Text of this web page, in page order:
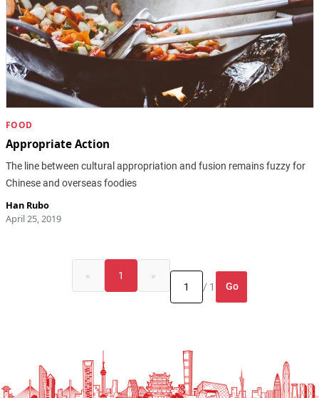
FOOD
Appropriate Action
The line between cultural appropriation and fusion remains fuzzy for
Chinese and overseas foodies
Han Rubo
April 25, 2019
« 1
»
/ 1
Go